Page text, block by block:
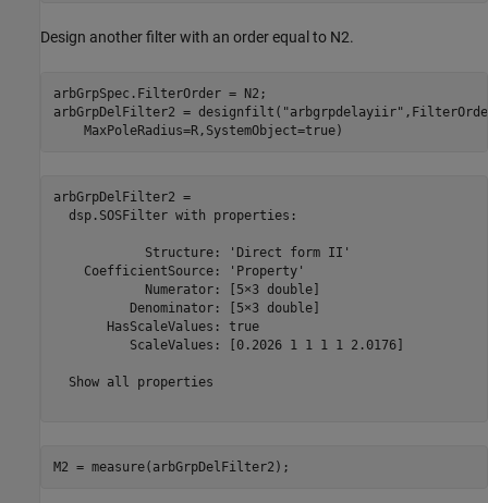
Design another filter with an order equal to N2.
arbGrpSpec.FilterOrder = N2;
arbGrpDelFilter2 = designfilt( "arbgrpdelayiir"
    MaxPoleRadius=R,SystemObject=true)
arbGrpDelFilter2 =
  dsp.SOSFilter with properties:
            Structure: 'Direct form II'
    CoefficientSource: 'Property'
            Numerator: [5×3 double]
          Denominator: [5×3 double]
       HasScaleValues: true
          ScaleValues: [0.2026 1 1 1 1 2.0176]
  Show all properties
M2 = measure(arbGrpDelFilter2);